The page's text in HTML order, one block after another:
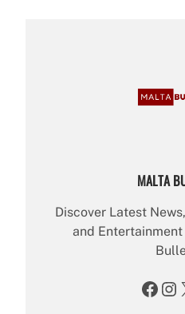
MALTA
Discover Latest
and
Facebook Instagram